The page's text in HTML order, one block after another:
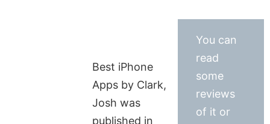
Best iPhone
Apps by Clark,
Josh was
published in
You can
read
some
reviews
of it or